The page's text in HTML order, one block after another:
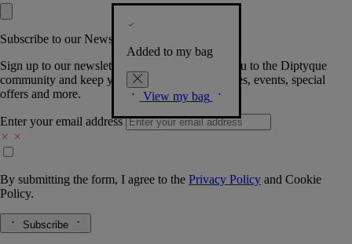
Added to my bag
View my bag
Subscribe to our Newsletter
Sign up to our newsletter so we can welcome you to the Diptyque
community and keep you posted on new launches, events, special
offers and more.
Enter your email address
By submitting the form, I agree to the Privacy Policy and Cookie
Policy.
Subscribe